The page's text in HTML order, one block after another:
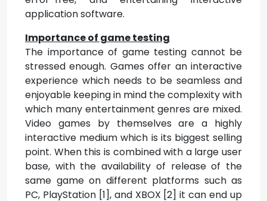
application software.
Importance of game testing
The importance of game testing cannot be
stressed enough. Games offer an interactive
experience which needs to be seamless and
enjoyable keeping in mind the complexity with
which many entertainment genres are mixed.
Video games by themselves are a highly
interactive medium which is its biggest selling
point. When this is combined with a large user
base, with the availability of release of the
same game on different platforms such as
PC, PlayStation [1], and XBOX [2] it can end up